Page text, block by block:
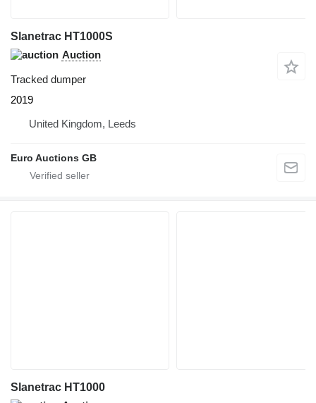
Slanetrac HT1000S
Auction
Tracked dumper
2019
United Kingdom, Leeds
Euro Auctions GB
Slanetrac HT1000